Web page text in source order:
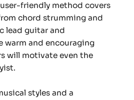
friendly method covers
chord strumming and
lead guitar and
warm and encouraging
will motivate even the
styles and a